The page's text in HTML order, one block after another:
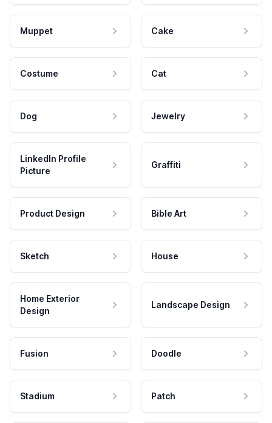
Muppet Cake
Costume Cat
Dog Jewelry
LinkedIn Profile
Picture
Graffiti
Product Design Bible Art
Sketch House
Home Exterior
Design
Landscape Design
Fusion Doodle
Stadium Patch